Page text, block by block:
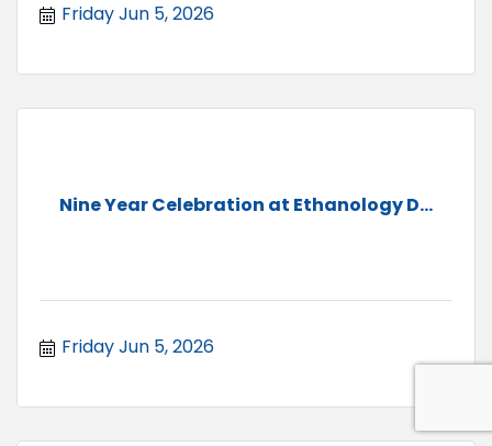
Friday Jun 5, 2026
Nine Year Celebration at Ethanology D...
Friday Jun 5, 2026